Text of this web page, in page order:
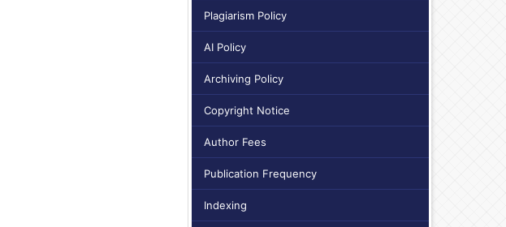
Plagiarism Policy
AI Policy
Archiving Policy
Copyright Notice
Author Fees
Publication Frequency
Indexing